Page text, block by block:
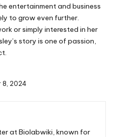
entertainment and business
to grow even further.
or simply interested in her
story is one of passion,
8, 2024
at Biolabwiki, known for